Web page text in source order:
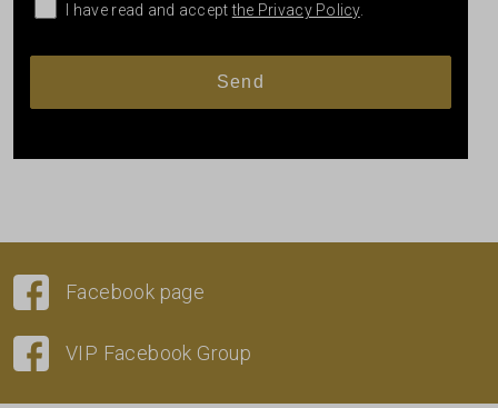
I have read and acceptthe Privacy Policy.
Facebook page
VIP Facebook Group